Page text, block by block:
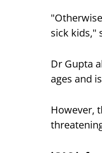
sick kids,"
Dr Gupta
ages and
However,